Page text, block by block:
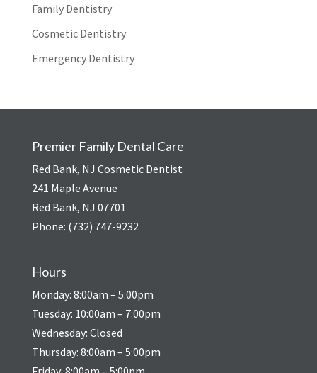
Family Dentistry
Cosmetic Dentistry
Emergency Dentistry
Premier Family Dental Care
Red Bank, NJ Cosmetic Dentist
241 Maple Avenue
Red Bank, NJ 07701
Phone: (732) 747-9232
Hours
Monday: 8:00am – 5:00pm
Tuesday: 10:00am – 7:00pm
Wednesday: Closed
Thursday: 8:00am – 5:00pm